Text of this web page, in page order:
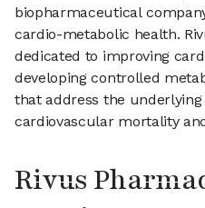
biopharmaceutical
cardio-metabolic health.
dedicated to improving
developing controlled
that address the
cardiovascular mortality
Rivus